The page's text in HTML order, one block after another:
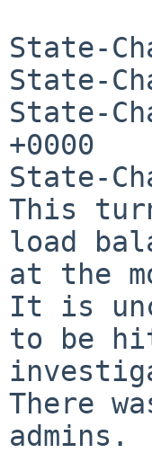
State-
State-
State-
+0000
State-
This
load
at the
It is
to be
There
admins.